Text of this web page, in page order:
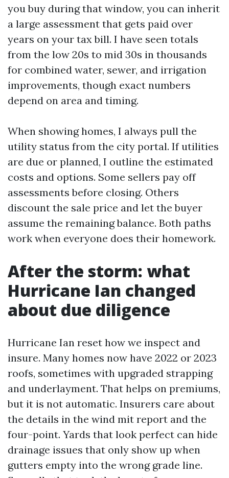
you buy during that window, you can inherit
a large assessment that gets paid over
years on your tax bill. I have seen totals
from the low 20s to mid 30s in thousands
for combined water, sewer, and irrigation
improvements, though exact numbers
depend on area and timing.
When showing homes, I always pull the
utility status from the city portal. If utilities
are due or planned, I outline the estimated
costs and options. Some sellers pay off
assessments before closing. Others
discount the sale price and let the buyer
assume the remaining balance. Both paths
work when everyone does their homework.
After the storm: what
Hurricane Ian changed
about due diligence
Hurricane Ian reset how we inspect and
insure. Many homes now have 2022 or 2023
roofs, sometimes with upgraded strapping
and underlayment. That helps on premiums,
but it is not automatic. Insurers care about
the details in the wind mit report and the
four-point. Yards that look perfect can hide
drainage issues that only show up when
gutters empty into the wrong grade line.